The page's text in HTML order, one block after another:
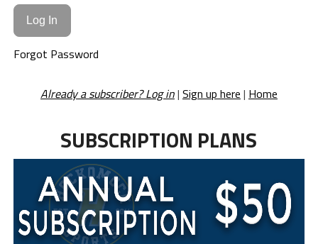
Forgot Password
Already a subscriber? Log in| Sign up here | Home
SUBSCRIPTION PLANS